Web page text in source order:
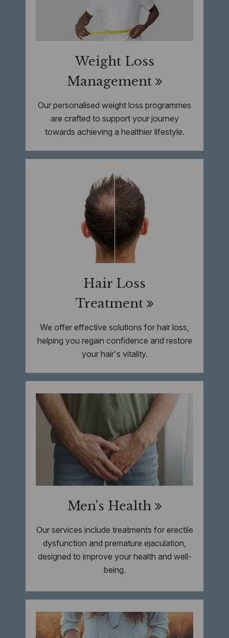
Weight Loss
Management
Our personalised weight loss programmes
are crafted to support your journey
towards achieving a healthier lifestyle.
Hair Loss
Treatment
We offer effective solutions for hair loss,
helping you regain confidence and restore
your hair's vitality.
Men's Health
Our services include treatments for erectile
dysfunction and premature ejaculation,
designed to improve your health and well-
being.